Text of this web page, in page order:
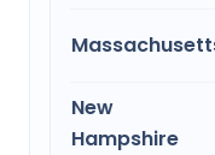
New
Hampshire